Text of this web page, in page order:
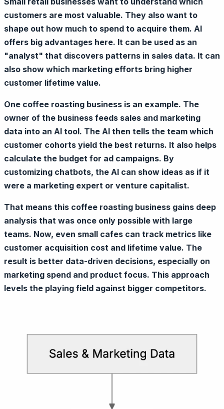
customers are most valuable. They also want to
shape out how much to spend to acquire them. AI
offers big advantages here. It can be used as an
"analyst" that discovers patterns in sales data. It can
also show which marketing efforts bring higher
customer lifetime value.
One coffee roasting business is an example. The
owner of the business feeds sales and marketing
data into an AI tool. The AI then tells the team which
customer cohorts yield the best returns. It also helps
calculate the budget for ad campaigns. By
customizing chatbots, the AI can show ideas as if it
were a marketing expert or venture capitalist.
That means this coffee roasting business gains deep
analysis that was once only possible with large
teams. Now, even small cafes can track metrics like
customer acquisition cost and lifetime value. The
result is better data-driven decisions, especially on
marketing spend and product focus. This approach
levels the playing field against bigger competitors.